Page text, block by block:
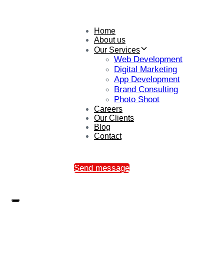
Home
About us
Our Services
Web Development
Digital Marketing
App Development
Brand Consulting
Photo Shoot
Careers
Our Clients
Blog
Contact
Send message